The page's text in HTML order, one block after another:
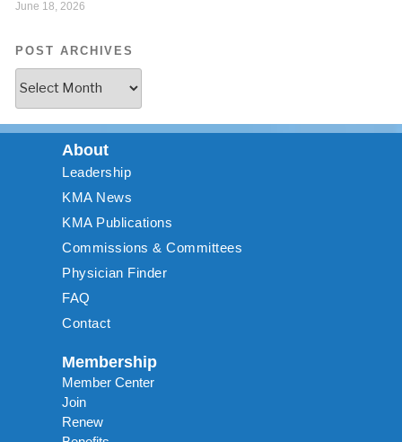
June 18, 2026
POST ARCHIVES
About
Leadership
KMA News
KMA Publications
Commissions & Committees
Physician Finder
FAQ
Contact
Membership
Member Center
Join
Renew